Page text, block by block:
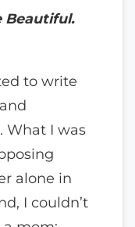
Beautiful.
to write
What I was
alone in
I couldn’t